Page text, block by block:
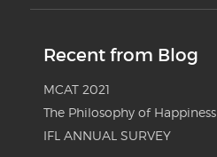
Recent from Blog
MCAT 2021
The Philosophy of Happiness
IFL ANNUAL SURVEY